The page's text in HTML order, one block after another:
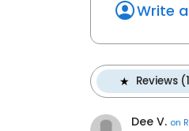
Write
Reviews
Dee V. on